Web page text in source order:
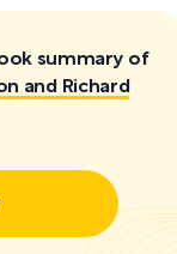
summary of
and Richard